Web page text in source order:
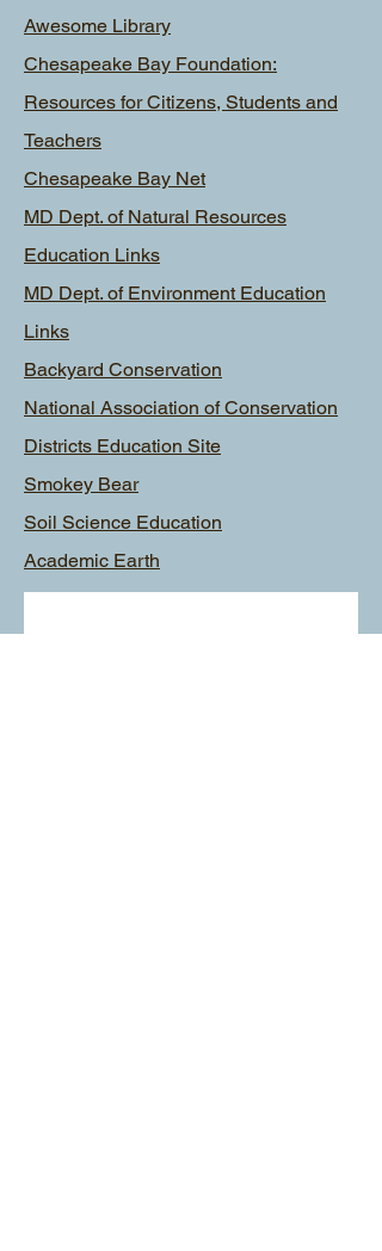
Awesome Library
Chesapeake Bay Foundation:
Resources for Citizens, Students and
Teachers
Chesapeake Bay Net
MD Dept. of Natural Resources
Education Links
MD Dept. of Environment Education
Links
Backyard Conservation
National Association of Conservation
Districts Education Site
Smokey Bear
Soil Science Education
Academic Earth